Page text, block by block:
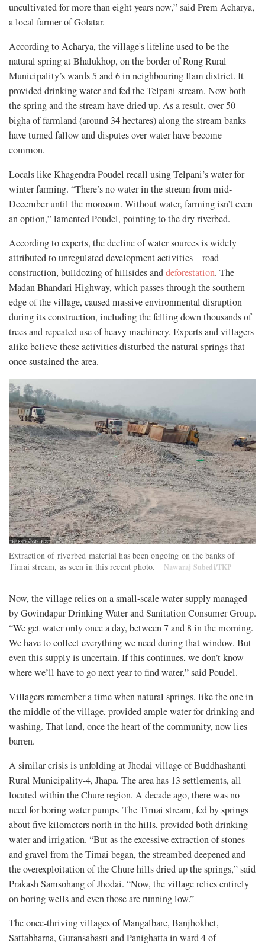
uncultivated for more than eight years now,” said Prem Acharya,
a local farmer of Golatar.
According to Acharya, the village's lifeline used to be the
natural spring at Bhalukhop, on the border of Rong Rural
Municipality’s wards 5 and 6 in neighbouring Ilam district. It
provided drinking water and fed the Telpani stream. Now both
the spring and the stream have dried up. As a result, over 50
bigha of farmland (around 34 hectares) along the stream banks
have turned fallow and disputes over water have become
common.
Locals like Khagendra Poudel recall using Telpani’s water for
winter farming. “There’s no water in the stream from mid-
December until the monsoon. Without water, farming isn’t even
an option,” lamented Poudel, pointing to the dry riverbed.
According to experts, the decline of water sources is widely
attributed to unregulated development activities—road
construction, bulldozing of hillsides anddeforestation. The
Madan Bhandari Highway, which passes through the southern
edge of the village, caused massive environmental disruption
during its construction, including the felling down thousands of
trees and repeated use of heavy machinery. Experts and villagers
alike believe these activities disturbed the natural springs that
once sustained the area.
Extraction of riverbed material has been ongoing on the banks of
Timai stream, as seen in this recent photo.
Nawaraj Subedi/TKP
Now, the village relies on a small-scale water supply managed
by Govindapur Drinking Water and Sanitation Consumer Group.
“We get water only once a day, between 7 and 8 in the morning.
We have to collect everything we need during that window. But
even this supply is uncertain. If this continues, we don’t know
where we’ll have to go next year to find water,” said Poudel.
Villagers remember a time when natural springs, like the one in
the middle of the village, provided ample water for drinking and
washing. That land, once the heart of the community, now lies
barren.
A similar crisis is unfolding at Jhodai village of Buddhashanti
Rural Municipality-4, Jhapa. The area has 13 settlements, all
located within the Chure region. A decade ago, there was no
need for boring water pumps. The Timai stream, fed by springs
about five kilometers north in the hills, provided both drinking
water and irrigation. “But as the excessive extraction of stones
and gravel from the Timai began, the streambed deepened and
the overexploitation of the Chure hills dried up the springs,” said
Prakash Samsohang of Jhodai. “Now, the village relies entirely
on boring wells and even those are running low.”
The once-thriving villages of Mangalbare, Banjhokhet,
Sattabharna, Guransabasti and Panighatta in ward 4 of